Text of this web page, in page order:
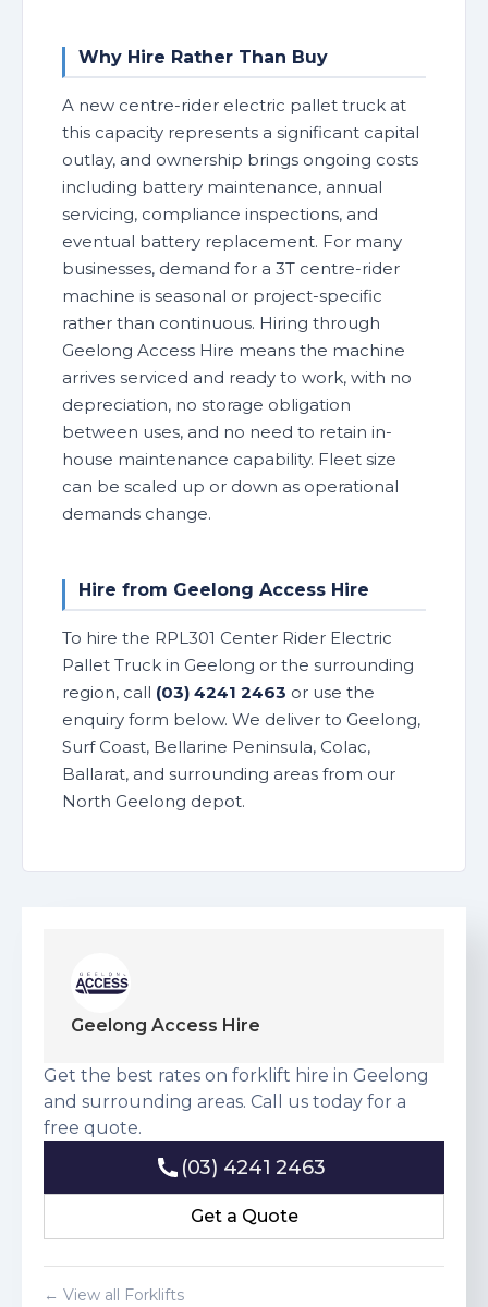
Why Hire Rather Than Buy
A new centre-rider electric pallet truck at
this capacity represents a significant capital
outlay, and ownership brings ongoing costs
including battery maintenance, annual
servicing, compliance inspections, and
eventual battery replacement. For many
businesses, demand for a 3T centre-rider
machine is seasonal or project-specific
rather than continuous. Hiring through
Geelong Access Hire means the machine
arrives serviced and ready to work, with no
depreciation, no storage obligation
between uses, and no need to retain in-
house maintenance capability. Fleet size
can be scaled up or down as operational
demands change.
Hire from Geelong Access Hire
To hire the RPL301 Center Rider Electric
Pallet Truck in Geelong or the surrounding
region, call (03) 4241 2463 or use the
enquiry form below. We deliver to Geelong,
Surf Coast, Bellarine Peninsula, Colac,
Ballarat, and surrounding areas from our
North Geelong depot.
Geelong Access Hire
Get the best rates on forklift hire in Geelong
and surrounding areas. Call us today for a
free quote.
(03) 4241 2463
Get a Quote
Get a Quote
← View all Forklifts